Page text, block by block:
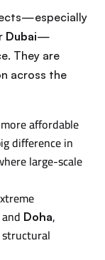
Dubai—
They are
across the
affordable
difference in
large-scale
and Doha,